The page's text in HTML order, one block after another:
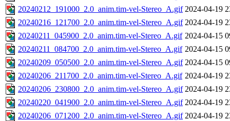
20240212_191000_2.0_anim.tim-vel-Stereo_A.gif 2024-04-19
20240216_121700_2.0_anim.tim-vel-Stereo_A.gif 2024-04-19
20240211_045900_2.0_anim.tim-vel-Stereo_A.gif 2024-04-15
20240211_084700_2.0_anim.tim-vel-Stereo_A.gif 2024-04-15
20240209_050500_2.0_anim.tim-vel-Stereo_A.gif 2024-04-15
20240206_211700_2.0_anim.tim-vel-Stereo_A.gif 2024-04-19
20240206_230800_2.0_anim.tim-vel-Stereo_A.gif 2024-04-19
20240220_041900_2.0_anim.tim-vel-Stereo_A.gif 2024-04-19
20240206_071200_2.0_anim.tim-vel-Stereo_A.gif 2024-04-19